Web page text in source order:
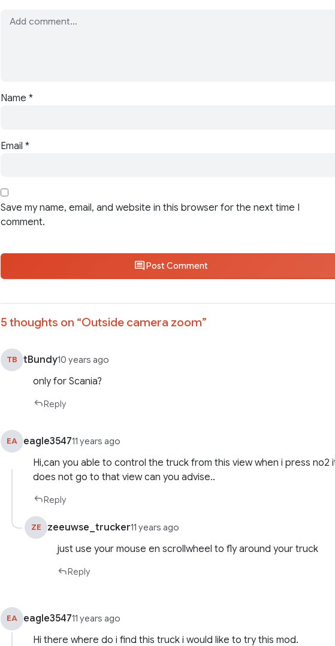
Name *
Email *
Save my name, email, and website in this browser for the next time I
comment.
Post Comment
5 thoughts on “Outside camera zoom”
TB tBundy10 years ago
only for Scania?
Reply
EA eagle354711 years ago
Hi,can you able to control the truck from this view when i press no2
does not go to that view can you advise..
Reply
ZE zeeuwse_trucker11 years ago
just use your mouse en scrollwheel to fly around your truck
Reply
EA eagle354711 years ago
Hi there where do i find this truck i would like to try this mod.